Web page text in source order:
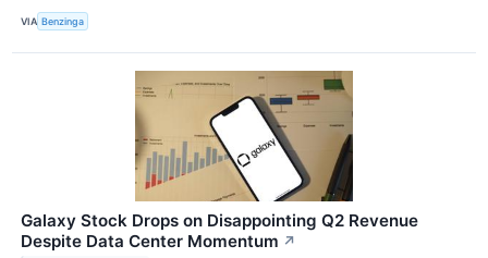
VIA Benzinga
Galaxy Stock Drops on Disappointing Q2 Revenue
Despite Data Center Momentum ↗